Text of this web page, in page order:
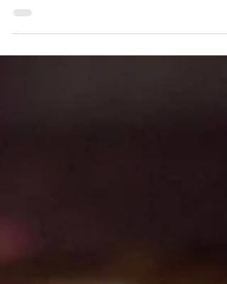
farmers market that serves Anderson,...